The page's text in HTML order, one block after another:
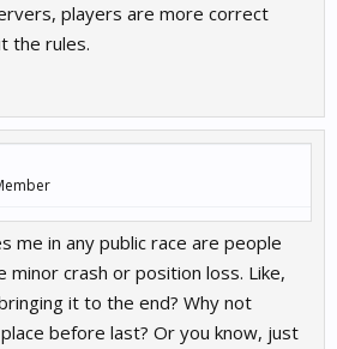
players are more correct
the rules.
me in any public race are people
minor crash or position loss. Like,
it to the end? Why not
before last? Or you know, just